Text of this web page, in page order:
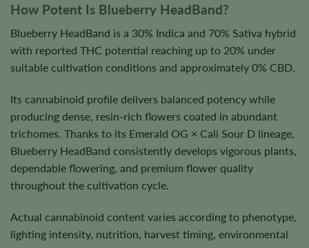
How Potent Is Blueberry HeadBand?
Blueberry HeadBand is a 30% Indica and 70% Sativa hybrid
with reported THC potential reaching up to 20% under
suitable cultivation conditions and approximately 0% CBD.
Its cannabinoid profile delivers balanced potency while
producing dense, resin-rich flowers coated in abundant
trichomes. Thanks to its Emerald OG × Cali Sour D lineage,
Blueberry HeadBand consistently develops vigorous plants,
dependable flowering, and premium flower quality
throughout the cultivation cycle.
Actual cannabinoid content varies according to phenotype,
lighting intensity, nutrition, harvest timing, environmental